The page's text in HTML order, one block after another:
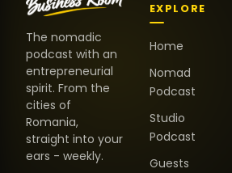
The nomadic
podcast with an
entrepreneurial
spirit. From the
cities of
Romania,
straight into your
ears - weekly.
EXPLORE
Home
Nomad
Podcast
Studio
Podcast
Guests